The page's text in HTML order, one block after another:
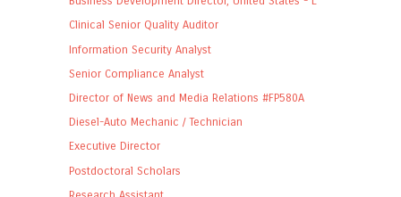
Clinical Senior Quality Auditor
Information Security Analyst
Senior Compliance Analyst
Director of News and Media Relations #FP580A
Diesel-Auto Mechanic / Technician
Executive Director
Postdoctoral Scholars